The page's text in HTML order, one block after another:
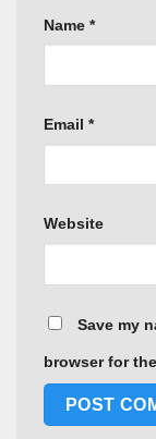
Name *
Email *
Website
Save my
browser for